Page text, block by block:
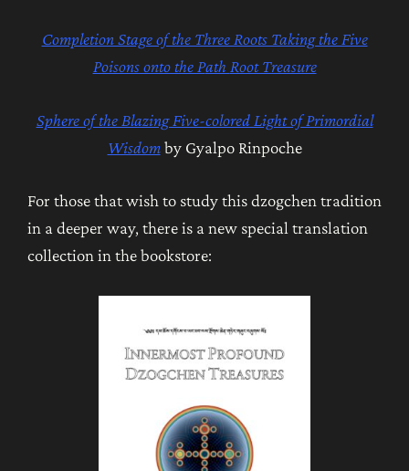
Completion Stage of the Three Roots Taking the Five
Poisons onto the Path Root Treasure
Sphere of the Blazing Five-colored Light of Primordial
Wisdom by Gyalpo Rinpoche
For those that wish to study this dzogchen tradition
in a deeper way, there is a new special translation
collection in the bookstore: